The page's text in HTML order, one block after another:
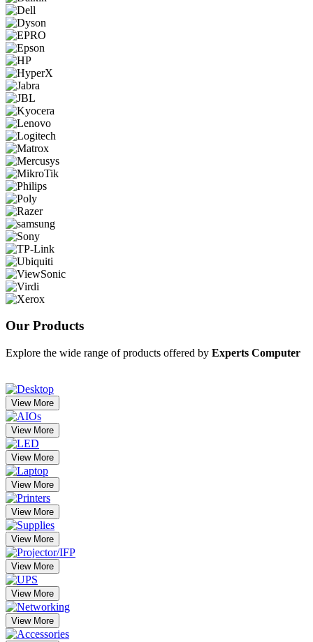
Our Products
Explore the wide range of products offered by Experts Computer
View More
View More
View More
View More
View More
View More
View More
View More
View More